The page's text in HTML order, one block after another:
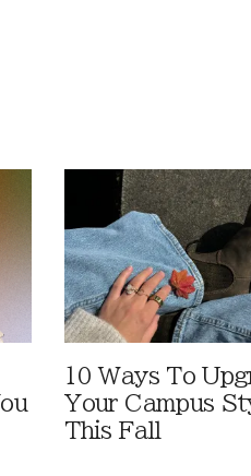
10 Ways To
Your Campus
This Fall